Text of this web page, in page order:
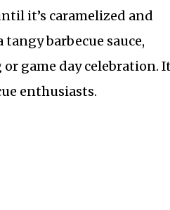
it’s caramelized and
barbecue sauce,
game day celebration.
enthusiasts.